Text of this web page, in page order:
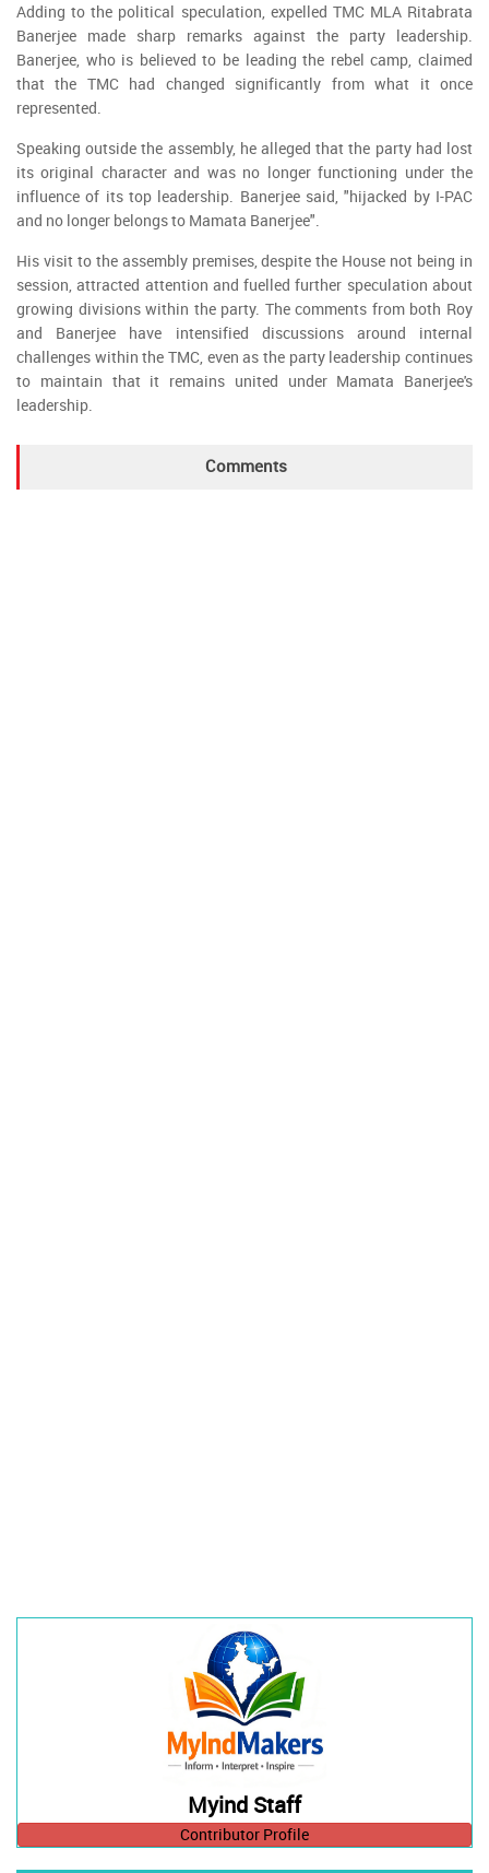
Adding to the political speculation, expelled TMC MLA Ritabrata
Banerjee made sharp remarks against the party leadership.
Banerjee, who is believed to be leading the rebel camp, claimed
that the TMC had changed significantly from what it once
represented.
Speaking outside the assembly, he alleged that the party had lost
its original character and was no longer functioning under the
influence of its top leadership. Banerjee said, "hijacked by I-PAC
and no longer belongs to Mamata Banerjee".
His visit to the assembly premises, despite the House not being in
session, attracted attention and fuelled further speculation about
growing divisions within the party. The comments from both Roy
and Banerjee have intensified discussions around internal
challenges within the TMC, even as the party leadership continues
to maintain that it remains united under Mamata Banerjee's
leadership.
Comments
Myind Staff
Contributor Profile